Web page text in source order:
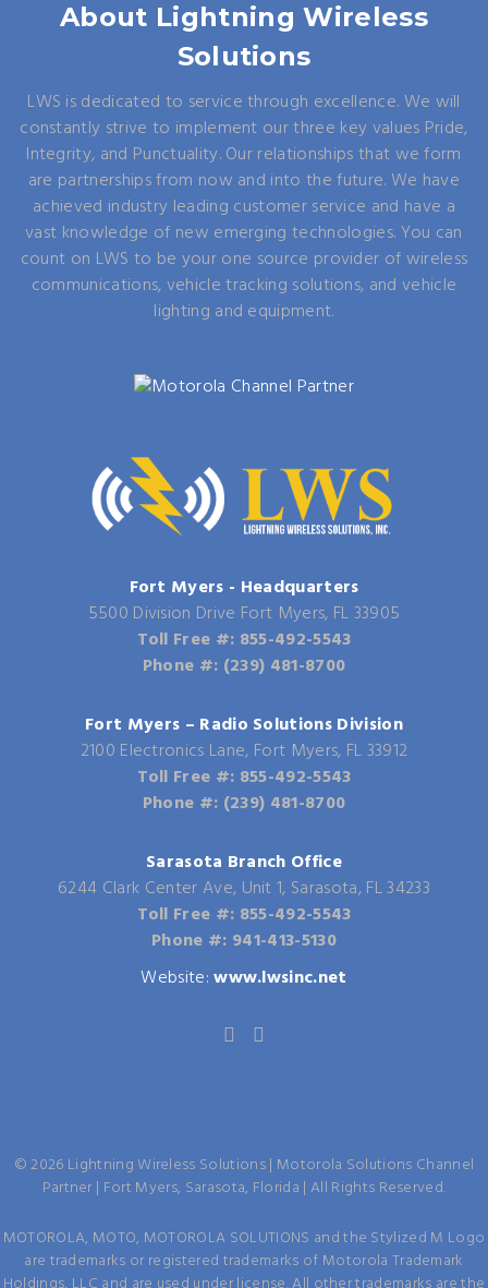
About Lightning Wireless
Solutions
LWS is dedicated to service through excellence. We will
constantly strive to implement our three key values Pride,
Integrity, and Punctuality. Our relationships that we form
are partnerships from now and into the future. We have
achieved industry leading customer service and have a
vast knowledge of new emerging technologies. You can
count on LWS to be your one source provider of wireless
communications, vehicle tracking solutions, and vehicle
lighting and equipment.
Fort Myers - Headquarters
5500 Division Drive Fort Myers, FL 33905
Toll Free #: 855-492-5543
Phone #: (239) 481-8700
Fort Myers – Radio Solutions Division
2100 Electronics Lane, Fort Myers, FL 33912
Toll Free #: 855-492-5543
Phone #: (239) 481-8700
Sarasota Branch Office
6244 Clark Center Ave, Unit 1, Sarasota, FL 34233
Toll Free #: 855-492-5543
Phone #: 941-413-5130
Website:www.lwsinc.net
©2026 Lightning Wireless Solutions | Motorola Solutions Channel
Partner | Fort Myers, Sarasota, Florida | All Rights Reserved.
MOTOROLA, MOTO, MOTOROLA SOLUTIONS and the Stylized M Logo
are trademarks or registered trademarks of Motorola Trademark